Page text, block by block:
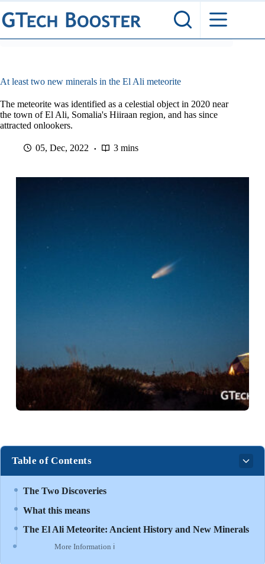
Skip
to
content
At least two new minerals in the El Ali meteorite
The meteorite was identified as a celestial object in 2020 near
the town of El Ali, Somalia's Hiiraan region, and has since
attracted onlookers.
05, Dec, 2022 3 mins
Table of Contents
The Two Discoveries
What this means
The El Ali Meteorite: Ancient History and New Minerals
More Information ℹ